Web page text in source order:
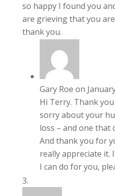
so happy I found you
are grieving that you
thank you.
Gary Roe on
Hi Terry. Thank
sorry about your
loss – and one that
And thank you for
really appreciate it.
I can do for you,